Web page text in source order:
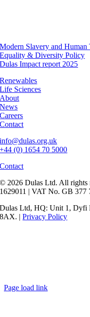
Modern Slavery and
Equality & Diversity Policy
Dulas Impact report 2025
Renewables
Life Sciences
About
News
Careers
Contact
info@dulas.org.uk
+44 (0) 1654 70 5000
Contact
© 2026 Dulas Ltd. All rights
1629011 | VAT No. GB 377
Dulas Ltd, HQ: Unit 1, Dyfi
8AX. |Privacy Policy
Page load link